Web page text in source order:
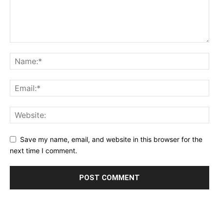
Save my name, email, and website in this browser for the
next time I comment.